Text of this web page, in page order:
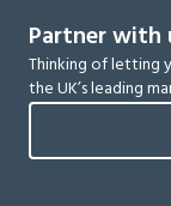
Partner with
Thinking of letting
the UK’s leading